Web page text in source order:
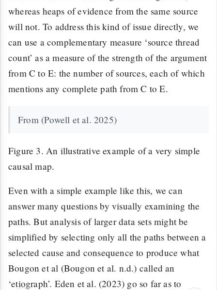
whereas heaps of evidence from the same source
will not. To address this kind of issue directly, we
can use a complementary measure ‘source thread
count’ as a measure of the strength of the argument
from C to E: the number of sources, each of which
mentions any complete path from C to E.
From (Powell et al. 2025)
Figure 3. An illustrative example of a very simple
causal map.
Even with a simple example like this, we can
answer many questions by visually examining the
paths. But analysis of larger data sets might be
simplified by selecting only all the paths between a
selected cause and consequence to produce what
Bougon et al (Bougon et al. n.d.) called an
‘etiograph’. Eden et al. (2023) go so far as to